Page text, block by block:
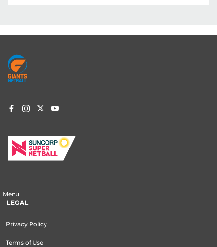
Footer
menu
Menu
LEGAL
Privacy Policy
Terms of Use